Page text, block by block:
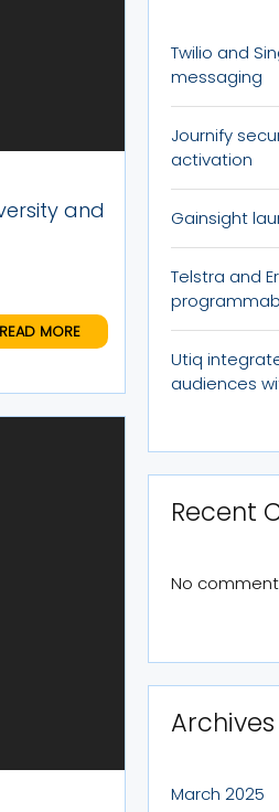
and
READ MORE
Twilio and
messaging
Journify
activation
Gainsight
Telstra and
Utiq
audiences
Recent
No
Archives
March 2025